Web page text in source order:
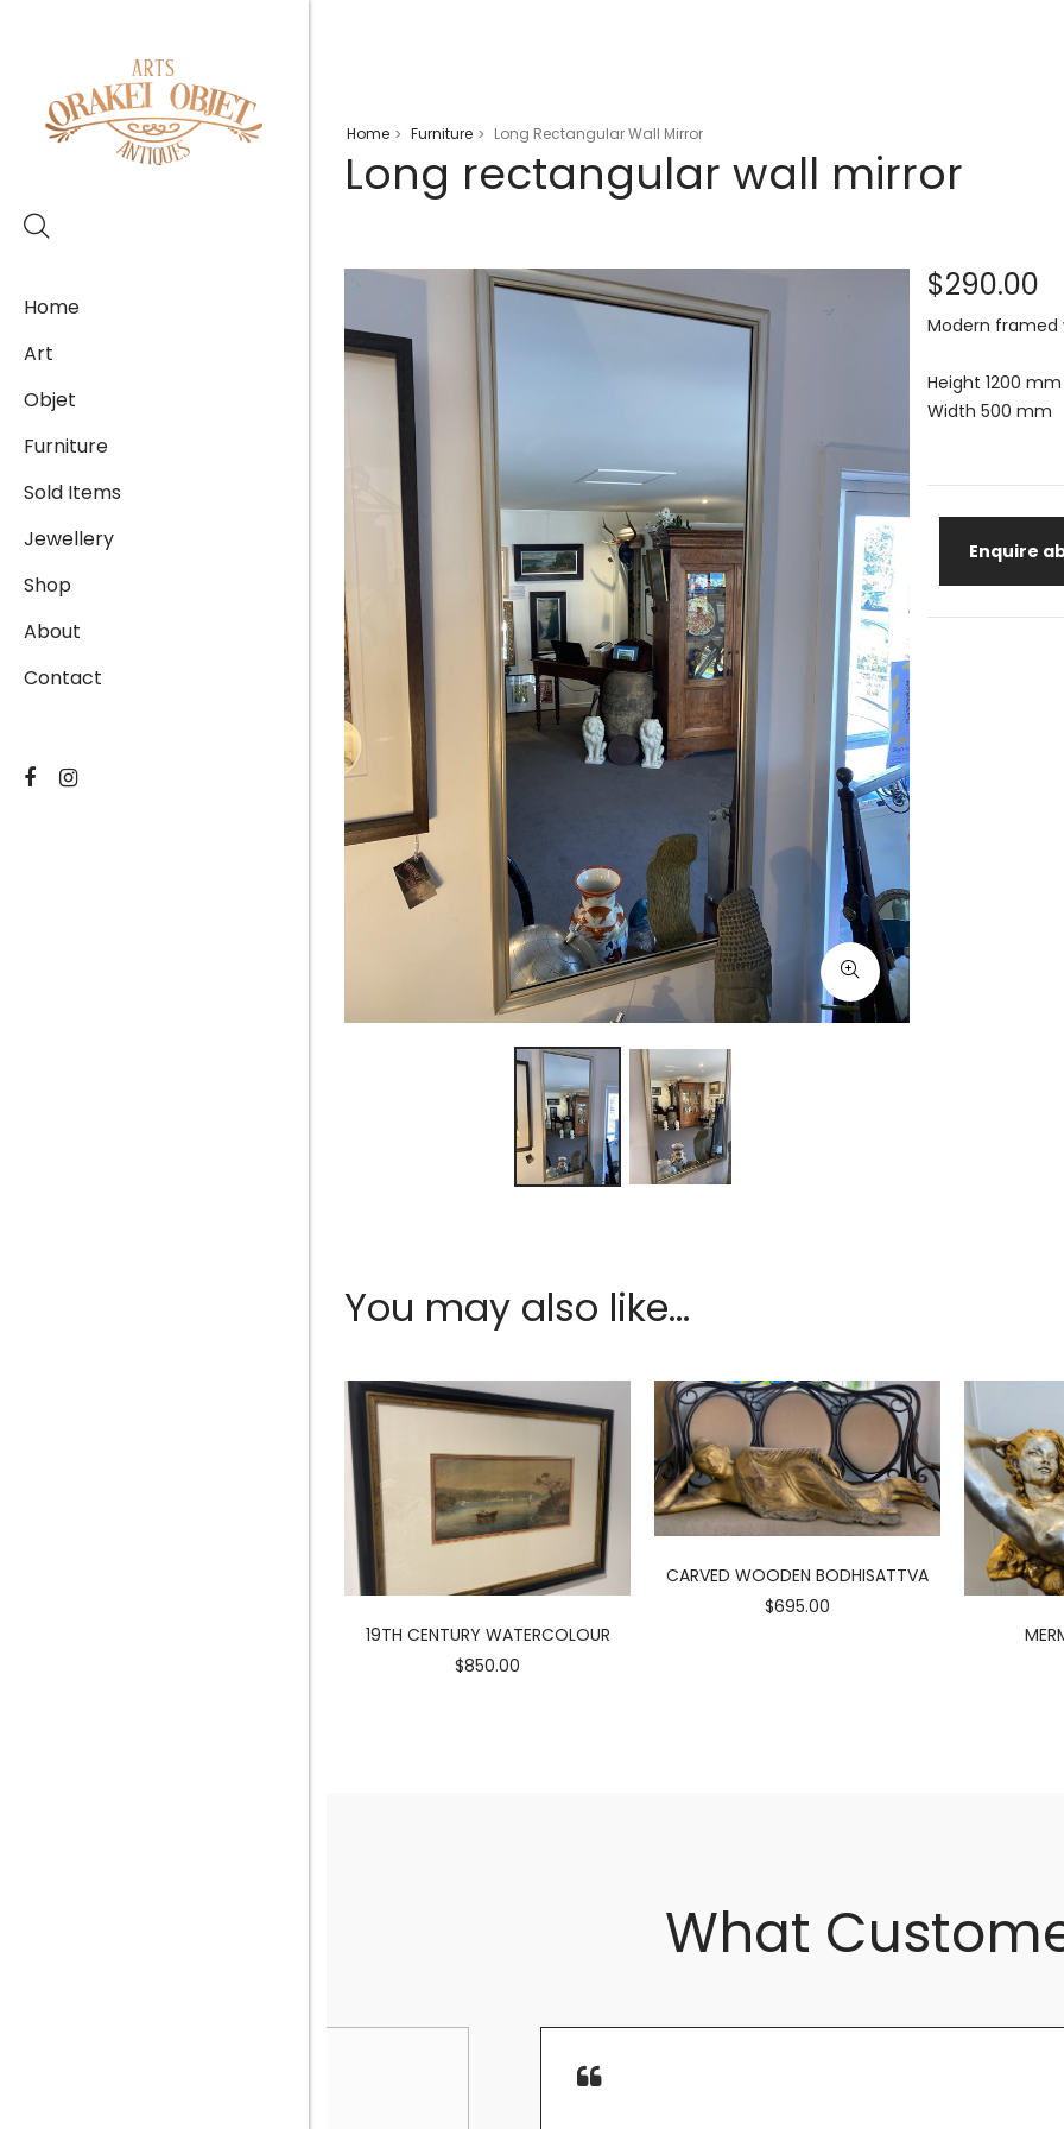
Home
Art
Objet
Furniture
Sold Items
Jewellery
Shop
About
Contact
Home > Furniture > Long Rectangular Wall Mirror
Long rectangular wall mirror
$290.00
Modern framed
Height 1200 mm
Width 500 mm
Enquire
You may also like...
19TH CENTURY WATERCOLOUR
$850.00
CARVED WOODEN BODHISATTVA
$695.00
What